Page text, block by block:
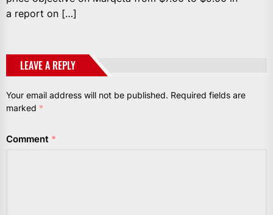
a report on […]
LEAVE A REPLY
Your email address will not be published. Required fields are
marked *
Comment *